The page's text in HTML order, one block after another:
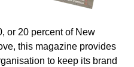
or 20 percent of New
this magazine provides
to keep its brand